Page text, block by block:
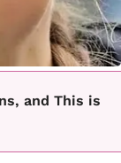
and This is